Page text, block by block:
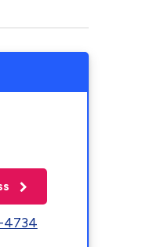
4734